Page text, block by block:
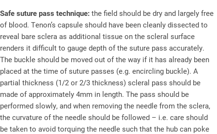
Safe suture pass technique: the field should be dry and largely free
of blood. Tenon’s capsule should have been cleanly dissected to
reveal bare sclera as additional tissue on the scleral surface
renders it difficult to gauge depth of the suture pass accurately.
The buckle should be moved out of the way if it has already been
placed at the time of suture passes (e.g. encircling buckle). A
partial thickness (1/2 or 2/3 thickness) scleral pass should be
made of approximately 4mm in length. The pass should be
performed slowly, and when removing the needle from the sclera,
the curvature of the needle should be followed – i.e. care should
be taken to avoid torquing the needle such that the hub can poke